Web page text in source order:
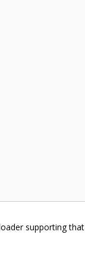
supporting that